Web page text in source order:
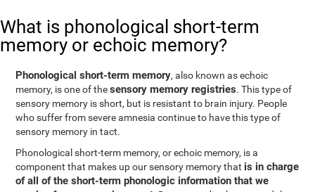
What is phonological short-term
memory or echoic memory?
Phonological short-term memory, also known as echoic
memory, is one of thesensory memory registries. This type of
sensory memory is short, but is resistant to brain injury. People
who suffer from severe amnesia continue to have this type of
sensory memory in tact.
Phonological short-term memory, or echoic memory, is a
component that makes up our sensory memory that is in charge
of all of the short-term phonologic information that we